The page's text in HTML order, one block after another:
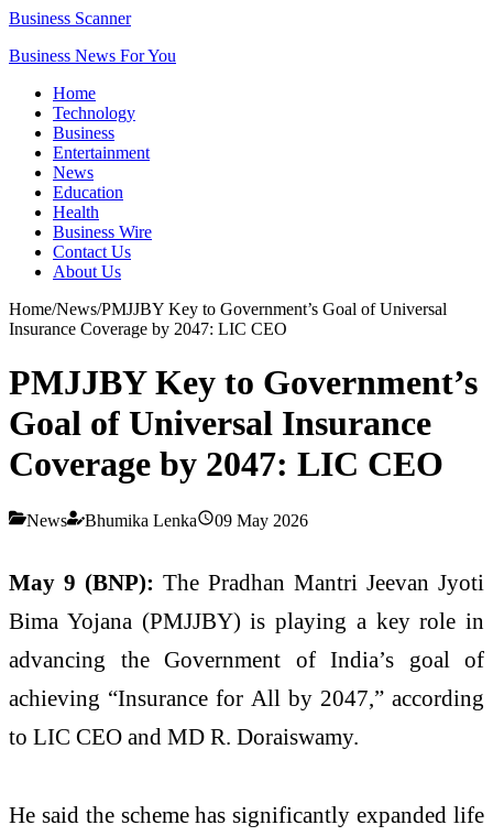
Business Scanner
Business News For You
Home
Technology
Business
Entertainment
News
Education
Health
Business Wire
Contact Us
About Us
Home/News/PMJJBY Key to Government’s Goal of Universal
Insurance Coverage by 2047: LIC CEO
PMJJBY Key to Government’s
Goal of Universal Insurance
Coverage by 2047: LIC CEO
News Bhumika Lenka 09 May 2026
May 9 (BNP): The Pradhan Mantri Jeevan Jyoti
Bima Yojana (PMJJBY) is playing a key role in
advancing the Government of India’s goal of
achieving “Insurance for All by 2047,” according
to LIC CEO and MD R. Doraiswamy.
He said the scheme has significantly expanded life